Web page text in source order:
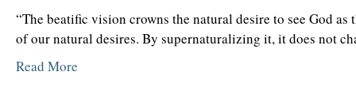
“The beatific vision crowns the natural desire to see God as
of our natural desires. By supernaturalizing it, it does not
Read More